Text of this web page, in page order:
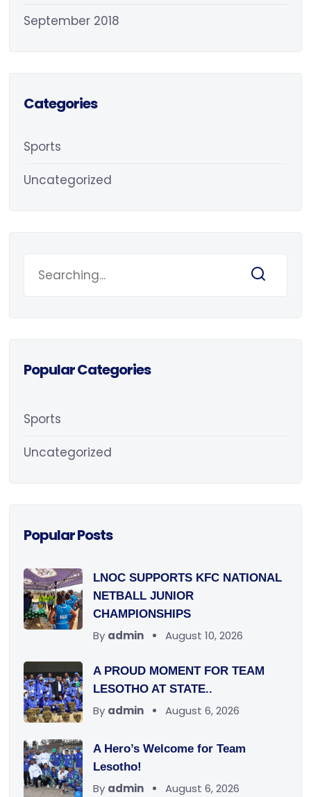
September 2018
Categories
Sports
Uncategorized
Popular Categories
Sports
Uncategorized
Popular Posts
LNOC SUPPORTS KFC NATIONAL
NETBALL JUNIOR
CHAMPIONSHIPS
By admin August 10, 2026
A PROUD MOMENT FOR TEAM
LESOTHO AT STATE..
By admin August 6, 2026
A Hero’s Welcome for Team
Lesotho!
By admin August 6, 2026